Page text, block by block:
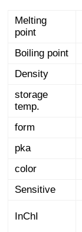
Melting
point
Boiling point
Density
storage
temp.
form
pka
color
Sensitive
InChI